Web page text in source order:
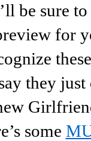
be sure
for
they
some